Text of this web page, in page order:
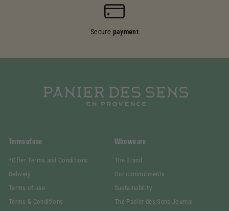
Secure payment
Terms of use
*Offer Terms and Conditions
Delivery
Terms of use
Terms & Conditions
Who we are
The Brand
Our commitments
Sustainability
The Panier des Sens Journal